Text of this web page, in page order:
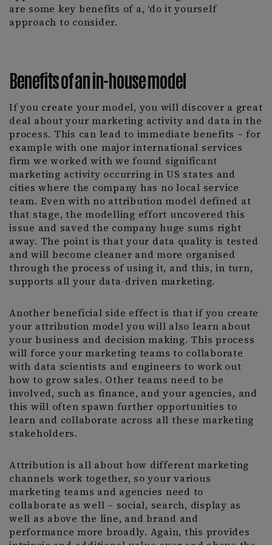
are some key benefits of a, ‘do it yourself
approach to consider.
Benefits of an in-house model
If you create your model, you will discover a great
deal about your marketing activity and data in the
process. This can lead to immediate benefits – for
example with one major international services
firm we worked with we found significant
marketing activity occurring in US states and
cities where the company has no local service
team. Even with no attribution model defined at
that stage, the modelling effort uncovered this
issue and saved the company huge sums right
away. The point is that your data quality is tested
and will become cleaner and more organised
through the process of using it, and this, in turn,
supports all your data-driven marketing.
Another beneficial side effect is that if you create
your attribution model you will also learn about
your business and decision making. This process
will force your marketing teams to collaborate
with data scientists and engineers to work out
how to grow sales. Other teams need to be
involved, such as finance, and your agencies, and
this will often spawn further opportunities to
learn and collaborate across all these marketing
stakeholders.
Attribution is all about how different marketing
channels work together, so your various
marketing teams and agencies need to
collaborate as well – social, search, display as
well as above the line, and brand and
performance more broadly. Again, this provides